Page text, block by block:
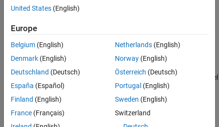
Output Arguments
Alternative Functionality
Extended Capabilities
model can either be full or compact.
example
[label,Posterior ] = predict(Mdl,X)also returns the
Posterior Probability
) and predicted (expected)
) corresponding to the observations
Mdl.X . For each observation in
, the predicted class label
corresponds to the minimum expected classification cost among
all classes.
example
United States (English)
Europe
Belgium (English)
Denmark (English)
Deutschland (Deutsch)
España (Español)
Finland (English)
France (Français)
Netherlands(English)
Norway(English)
Österreich (Deutsch)
Portugal (English)
Sweden (English)
Switzerland